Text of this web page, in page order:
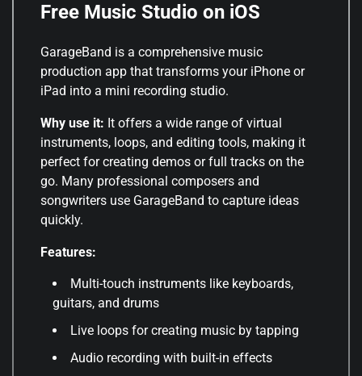
Free Music Studio on iOS
GarageBand is a comprehensive music
production app that transforms your iPhone or
iPad into a mini recording studio.
Why use it: It offers a wide range of virtual
instruments, loops, and editing tools, making it
perfect for creating demos or full tracks on the
go. Many professional composers and
songwriters use GarageBand to capture ideas
quickly.
Features:
Multi-touch instruments like keyboards,
guitars, and drums
Live loops for creating music by tapping
Audio recording with built-in effects